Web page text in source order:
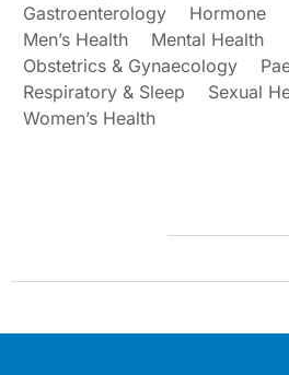
Gastroenterology
Hormone
Men’s Health
Mental Health
Obstetrics & Gynaecology
Respiratory & Sleep
Sexual
Women’s Health